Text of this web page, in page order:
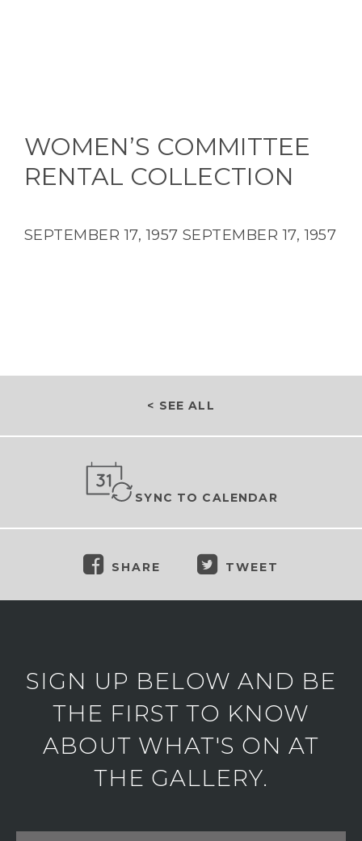
WOMEN’S COMMITTEE
RENTAL COLLECTION
SEPTEMBER 17, 1957 SEPTEMBER 17, 1957
< SEE ALL
SYNC TO CALENDAR
SHARE TWEET
SIGN UP BELOW AND BE
THE FIRST TO KNOW
ABOUT WHAT'S ON AT
THE GALLERY.